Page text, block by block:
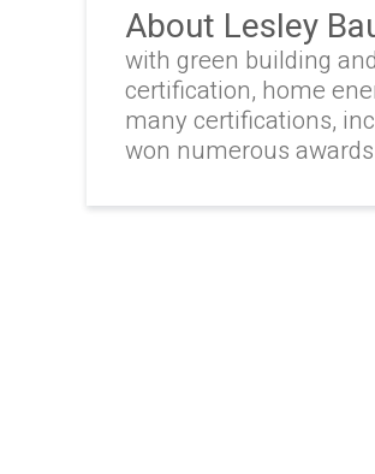
About Lesley
with green building
certification, home
many certifications,
won numerous